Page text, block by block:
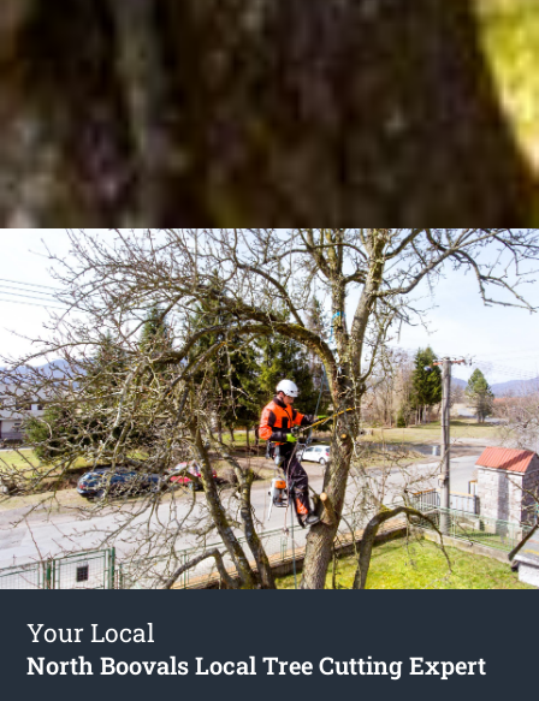
Your Local
North Boovals Local Tree Cutting Expert